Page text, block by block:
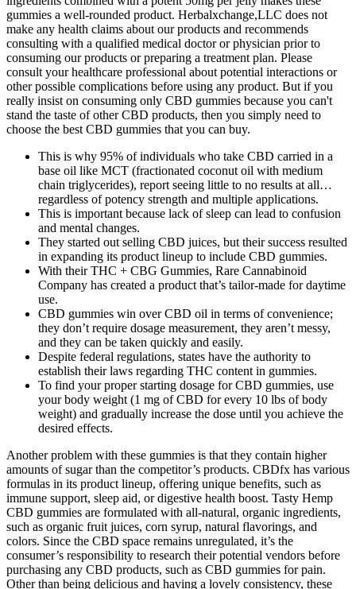
gummies a well-rounded product. Herbalxchange,LLC does not
make any health claims about our products and recommends
consulting with a qualified medical doctor or physician prior to
consuming our products or preparing a treatment plan. Please
consult your healthcare professional about potential interactions or
other possible complications before using any product. But if you
really insist on consuming only CBD gummies because you can't
stand the taste of other CBD products, then you simply need to
choose the best CBD gummies that you can buy.
This is why 95% of individuals who take CBD carried in a
base oil like MCT (fractionated coconut oil with medium
chain triglycerides), report seeing little to no results at all…
regardless of potency strength and multiple applications.
This is important because lack of sleep can lead to confusion
and mental changes.
They started out selling CBD juices, but their success resulted
in expanding its product lineup to include CBD gummies.
With their THC + CBG Gummies, Rare Cannabinoid
Company has created a product that’s tailor-made for daytime
use.
CBD gummies win over CBD oil in terms of convenience;
they don’t require dosage measurement, they aren’t messy,
and they can be taken quickly and easily.
Despite federal regulations, states have the authority to
establish their laws regarding THC content in gummies.
To find your proper starting dosage for CBD gummies, use
your body weight (1 mg of CBD for every 10 lbs of body
weight) and gradually increase the dose until you achieve the
desired effects.
Another problem with these gummies is that they contain higher
amounts of sugar than the competitor’s products. CBDfx has various
formulas in its product lineup, offering unique benefits, such as
immune support, sleep aid, or digestive health boost. Tasty Hemp
CBD gummies are formulated with all-natural, organic ingredients,
such as organic fruit juices, corn syrup, natural flavorings, and
colors. Since the CBD space remains unregulated, it’s the
consumer’s responsibility to research their potential vendors before
purchasing any CBD products, such as CBD gummies for pain.
Other than being delicious and having a lovely consistency, these